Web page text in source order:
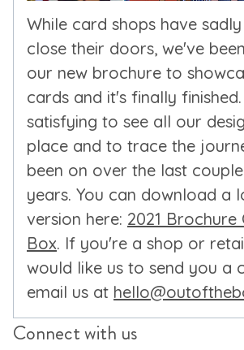
While card shops have
close their doors, we've
our new brochure to
cards and it's finally
satisfying to see all our
place and to trace the
been on over the last
years. You can download a
version here: 2021
Box. If you're a shop or
would like us to send you a
email us at
Connect with us